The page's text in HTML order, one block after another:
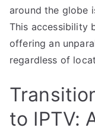
around the globe
This accessibility
offering an
regardless of
to IPTV: